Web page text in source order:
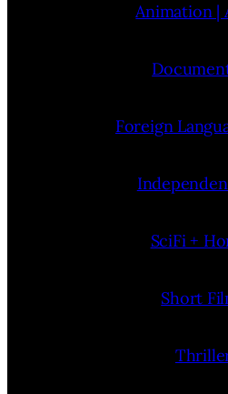
Animation |
Foreign
SciFi +
Short